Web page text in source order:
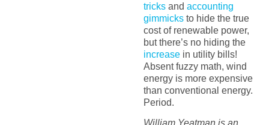
tricksand accounting
gimmicksto hide the true
cost of renewable power,
but there’s no hiding the
increasein utility bills!
Absent fuzzy math, wind
energy is more expensive
than conventional energy.
Period.